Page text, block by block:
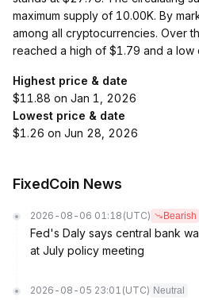
maximum supply of 10.00K. By
among all cryptocurrencies. Over
reached a high of $1.79 and a low
Highest price & date
$11.88 on Jan 1, 2026
Lowest price & date
$1.26 on Jun 28, 2026
FixedCoin News
2026-08-06 01:18 (UTC) Bearish
Fed's Daly says central bank
at July policy meeting
2026-08-05 23:01 (UTC) Neutral